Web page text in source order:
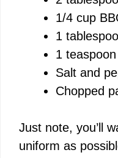
1/4 cup
1
1
Salt and
Chopped
Just note, you’ll
uniform as